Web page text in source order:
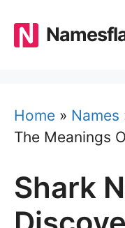
content
Home » Names
The Meanings
Shark